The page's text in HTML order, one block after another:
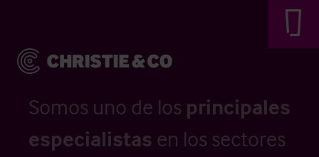
Somos uno de los principales
especialistas en los sectores